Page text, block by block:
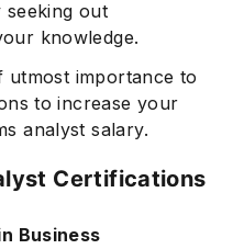
out
knowledge.
importance to
to increase your
analyst salary.
Certifications
Business